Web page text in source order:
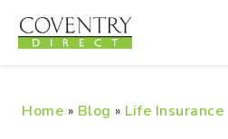
Home » Blog » Life Insurance